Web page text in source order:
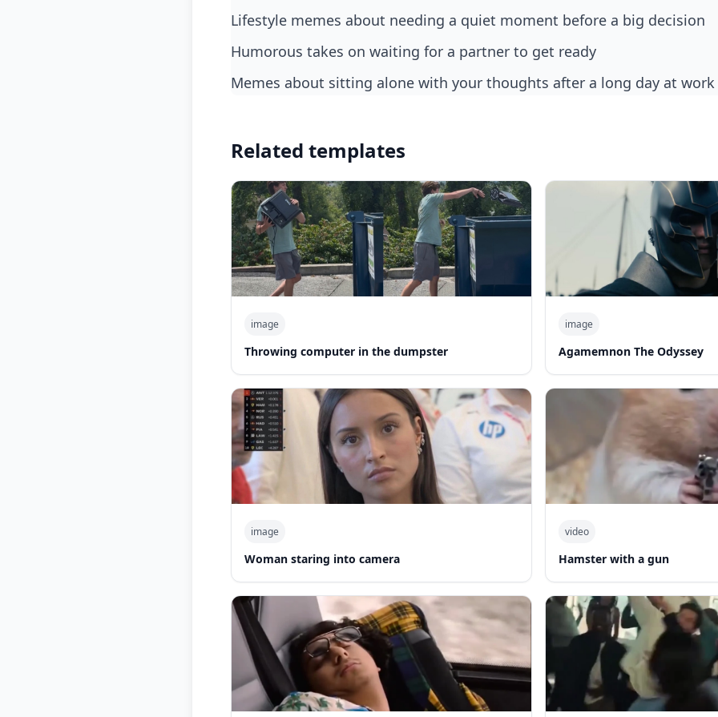
lifestyle memes about needing a quiet moment before a big decision
humorous takes on waiting for a partner to get ready
memes about sitting alone with your thoughts after a long day at work
Related templates
image
Throwing computer in the dumpster
image
Agamemnon The Odyssey
image
Woman staring into camera
video
Hamster with a gun